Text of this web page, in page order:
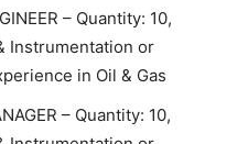
– Quantity: 10,
Instrumentation or
in Oil & Gas
– Quantity: 10,